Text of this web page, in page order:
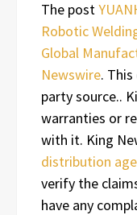
The post
Robotic
Global
Newswire.
party source..
warranties or
with it. King
distribution
verify the
have any